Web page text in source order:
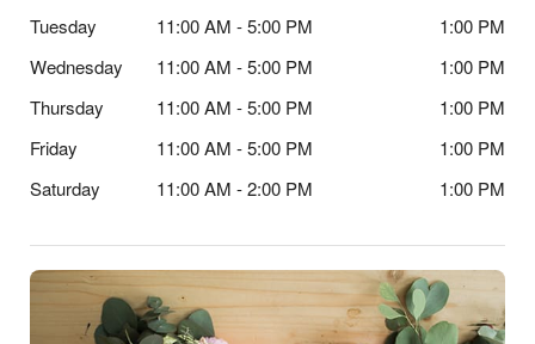
Tuesday
11:00 AM - 5:00 PM
1:00 PM
Wednesday
11:00 AM - 5:00 PM
1:00 PM
Thursday
11:00 AM - 5:00 PM
1:00 PM
Friday
11:00 AM - 5:00 PM
1:00 PM
Saturday
11:00 AM - 2:00 PM 1:00 PM